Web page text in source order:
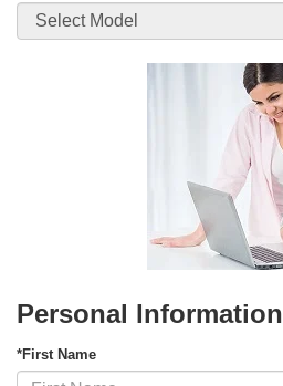
Personal Information
*First Name